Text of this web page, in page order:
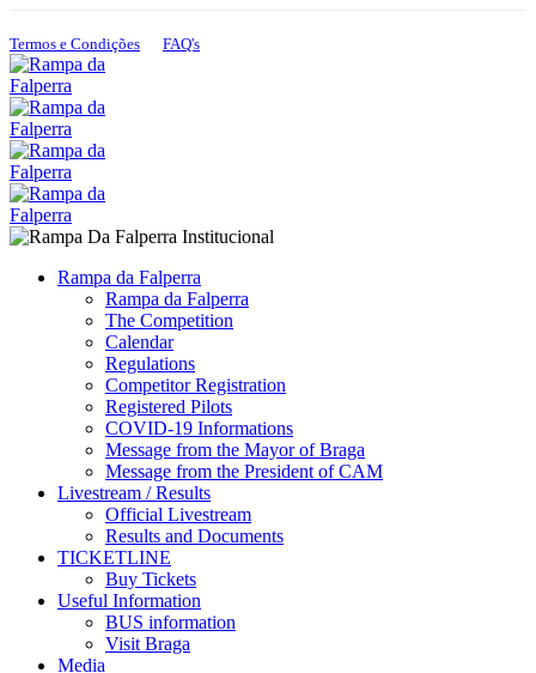
Termos e Condições
FAQ's
Rampa da Falperra
Rampa da Falperra
The Competition
Calendar
Regulations
Competitor Registration
Registered Pilots
COVID-19 Informations
Message from the Mayor of Braga
Message from the President of CAM
Livestream / Results
Official Livestream
Results and Documents
TICKETLINE
Buy Tickets
Useful Information
BUS information
Visit Braga
Media